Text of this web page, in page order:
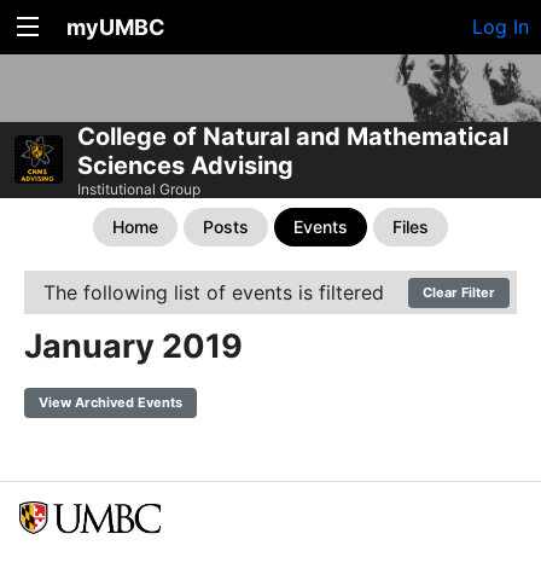
myUMBC Log In
College of Natural and Mathematical
Sciences Advising
Institutional Group
Home Posts Events Files
The following list of events is filtered Clear Filter
January 2019
View Archived Events